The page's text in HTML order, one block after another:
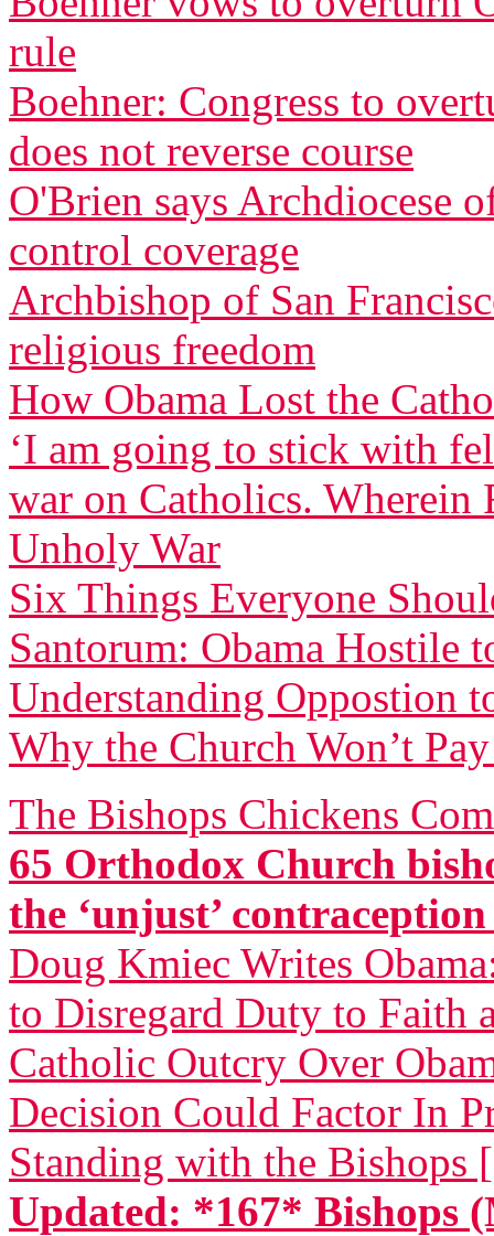
rule
Boehner: Congress to
does not reverse course
O'Brien says Archdiocese
control coverage
Archbishop of San
religious freedom
How Obama Lost the
‘I am going to stick with
war on Catholics. Wherein
Unholy War
Six Things Everyone
Santorum: Obama Hostile
Understanding Oppostion
Why the Church Won’t
The Bishops Chickens
65 Orthodox Church
the ‘unjust’
Doug Kmiec Writes
to Disregard Duty to Faith
Catholic Outcry Over
Decision Could Factor In
Standing with the Bishops
Updated: *167* Bishops